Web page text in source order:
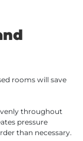
rooms will save
throughout
pressure
than necessary.